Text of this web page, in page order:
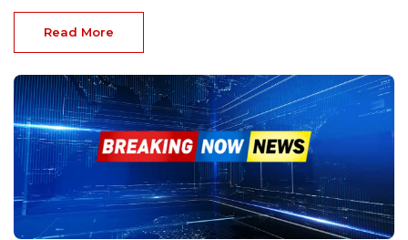
Read More
Mar 3, 2025